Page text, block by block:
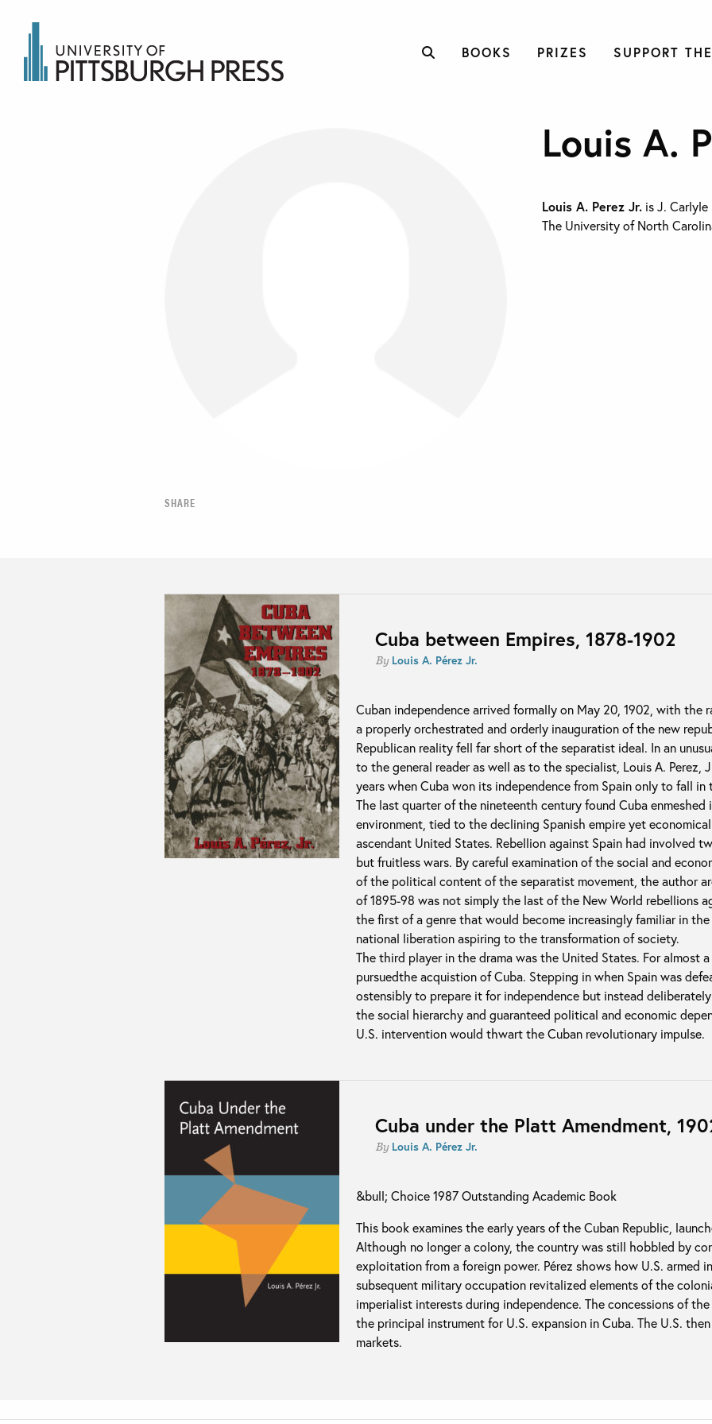
BOOKS PRIZES SUPPORT
SHARE
Louis A.
Louis A. Perez Jr. is J.
The University of North
Cuba between Empires, 1878-1902
By Louis A. Pérez Jr.
Cuban independence arrived formally on May 20, 1902, with the
a properly orchestrated and orderly inauguration of the new
Republican reality fell far short of the separatist ideal. In an
to the general reader as well as to the specialist, Louis A.
years when Cuba won its independence from Spain only to fall in
The last quarter of the nineteenth century found Cuba
environment, tied to the declining Spanish empire yet
ascendant United States. Rebellion against Spain had involved
but fruitless wars. By careful examination of the social and
of the political content of the separatist movement, the author
of 1895-98 was not simply the last of the New World rebellions
the first of a genre that would become increasingly familiar in
national liberation aspiring to the transformation of society.
The third player in the drama was the United States. For almost
pursuedthe acquistion of Cuba. Stepping in when Spain was
ostensibly to prepare it for independence but instead
the social hierarchy and guaranteed political and economic
U.S. intervention would thwart the Cuban revolutionary impulse.
Cuba under the Platt Amendment,
By Louis A. Pérez Jr.
&bull; Choice 1987 Outstanding Academic Book
This book examines the early years of the Cuban Republic,
Although no longer a colony, the country was still hobbled by
exploitation from a foreign power. Pérez shows how U.S. armed
subsequent military occupation revitalized elements of the
imperialist interests during independence. The concessions of
the principal instrument for U.S. expansion in Cuba. The U.S.
markets.